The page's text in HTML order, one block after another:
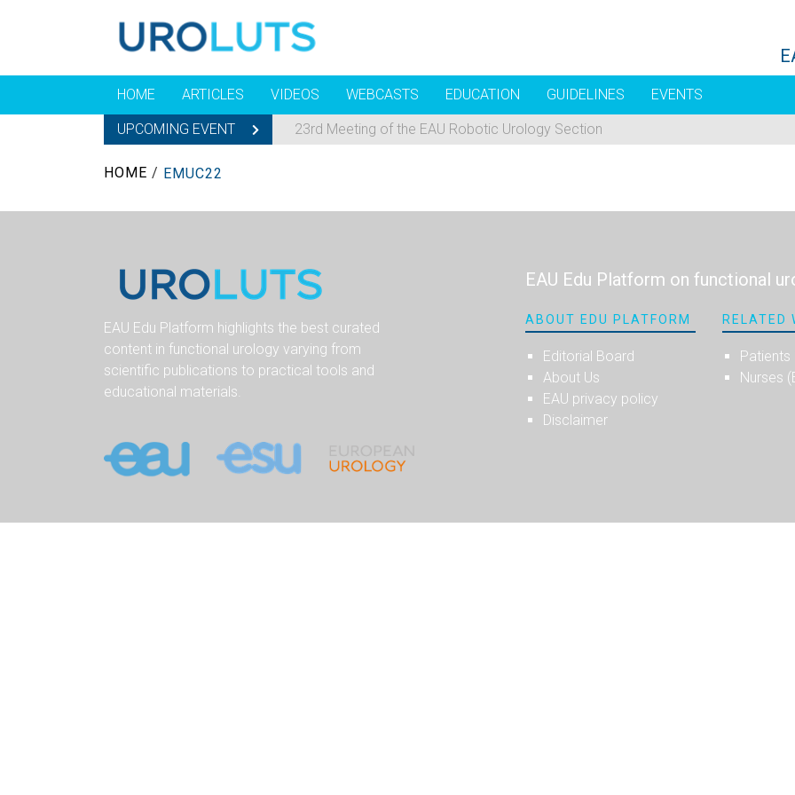
HOME ARTICLES VIDEOS WEBCASTS EDUCATION GUIDELINES EVENTS
UPCOMING EVENT 23rd Meeting of the EAU Robotic Urology Section
HOME / EMUC22
EAU Edu Platform on functional
EAU Edu Platform highlights the best curated
content in functional urology varying from
scientific publications to practical tools and
educational materials.
ABOUT EDU PLATFORM
Editorial Board
About Us
EAU privacy policy
Disclaimer
RELATED
Nurses